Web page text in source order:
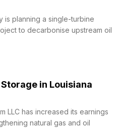
is planning a single-turbine
to decarbonise upstream oil
in Louisiana
LLC has increased its earnings
natural gas and oil